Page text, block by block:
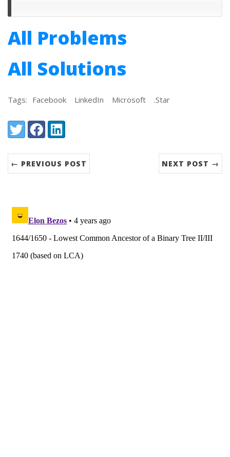
All Problems
All Solutions
Tags: Facebook LinkedIn Microsoft .Star
Share:
TwitterFacebookLinkedIn
← PREVIOUS POST NEXT POST →